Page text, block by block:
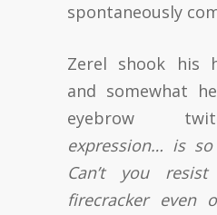
spontaneously
Zerel shook his
and somewhat
eyebrow
expression… is
Can’t you
firecracker even